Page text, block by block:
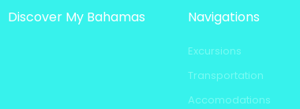
Discover My Bahamas Navigations
Excursions
Transportation
Accomodations